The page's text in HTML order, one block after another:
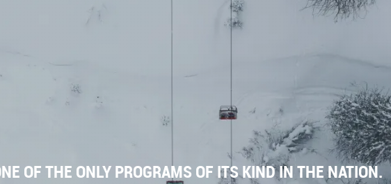
OF THE ONLY PROGRAMS OF ITS KIND IN THE NATION.